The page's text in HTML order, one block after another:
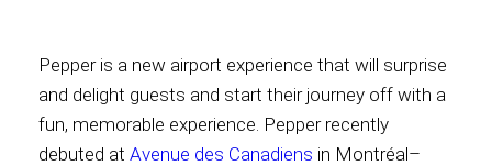
Associate
Pepper is a new airport experience that will surprise
and delight guests and start their journey off with a
fun, memorable experience. Pepper recently
debuted at Avenue des Canadiens in Montréal–